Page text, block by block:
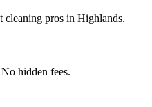
cleaning pros in Highlands.
hidden fees.